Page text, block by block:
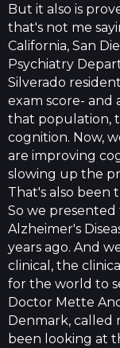
But it also is
that's not me
California, San
Psychiatry
Silverado
exam score-
that population,
cognition. Now,
are improving
slowing up the
That's also been
So we
Alzheimer's
years ago. And
clinical, the
for the world to
Doctor Mette
Denmark, called
been looking at